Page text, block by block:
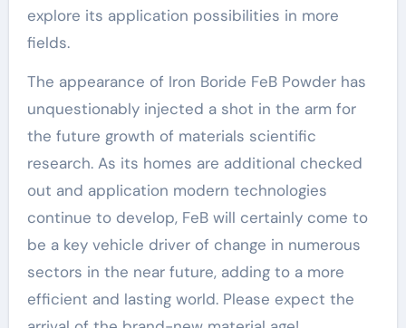
explore its application possibilities in more
fields.
The appearance of Iron Boride FeB Powder has
unquestionably injected a shot in the arm for
the future growth of materials scientific
research. As its homes are additional checked
out and application modern technologies
continue to develop, FeB will certainly come to
be a key vehicle driver of change in numerous
sectors in the near future, adding to a more
efficient and lasting world. Please expect the